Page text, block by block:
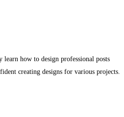
learn how to design professional posts
creating designs for various projects.